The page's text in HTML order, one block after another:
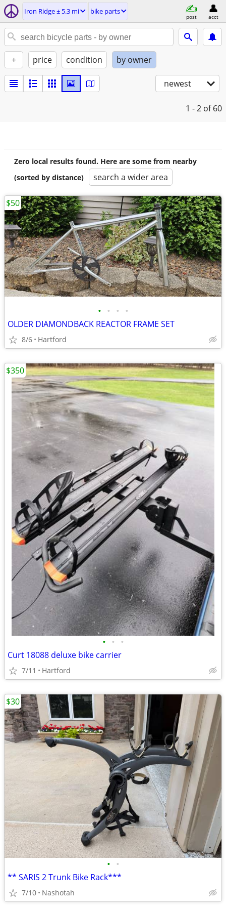
Iron Ridge ± 5.3 mi bike parts
post acct
+ price condition by owner
newest
1 - 2 of 60
Zero local results found. Here are some from nearby
(sorted by distance)
search a wider area
• • • •
OLDER DIAMONDBACK REACTOR FRAME SET
8/6 Hartford
$50
• • •
Curt 18088 deluxe bike carrier
7/11 Hartford
$350
• •
** SARIS 2 Trunk Bike Rack***
7/10 Nashotah
$30